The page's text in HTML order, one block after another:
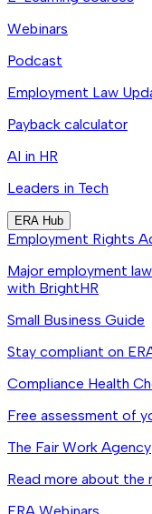
Webinars
Podcast
Employment Law
Payback calculator
AI in HR
Leaders in Tech
ERA Hub
Employment Rights
Major employment
with BrightHR
Small Business Guide
Stay compliant on
Compliance Health
Free assessment of
The Fair Work Agency
Read more about the
ERA Webinars